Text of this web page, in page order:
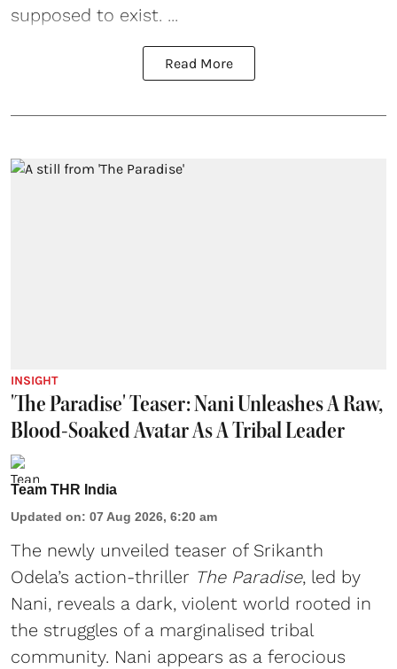
supposed to exist. ...
Read More
INSIGHT
'The Paradise' Teaser: Nani Unleashes A Raw,
Blood-Soaked Avatar As A Tribal Leader
Team THR India
Updated on: 07 Aug 2026, 6:20 am
The newly unveiled teaser of Srikanth
Odela’s action-thriller The Paradise, led by
Nani, reveals a dark, violent world rooted in
the struggles of a marginalised tribal
community. Nani appears as a ferocious